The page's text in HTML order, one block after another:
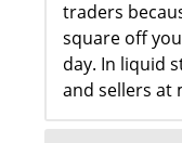
traders
square off
day. In liquid
and sellers at